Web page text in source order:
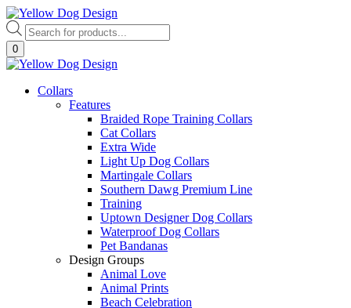
Skip
to
content
Products
search
0
Collars
Features
Braided Rope Training Collars
Cat Collars
Extra Wide
Light Up Dog Collars
Martingale Collars
Southern Dawg Premium Line
Training
Uptown Designer Dog Collars
Waterproof Dog Collars
Pet Bandanas
Design Groups
Animal Love
Animal Prints
Beach Celebration